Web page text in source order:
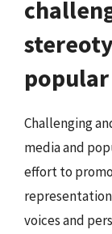
Challenging
media and
effort to
voices and